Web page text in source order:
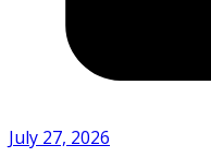
July 27, 2026